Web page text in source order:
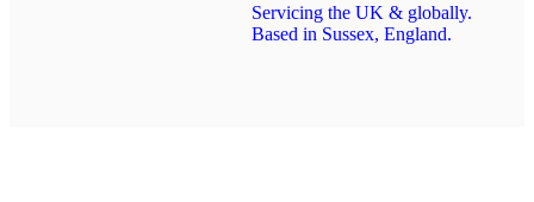
Servicing the UK & globally.
Based in Sussex, England.